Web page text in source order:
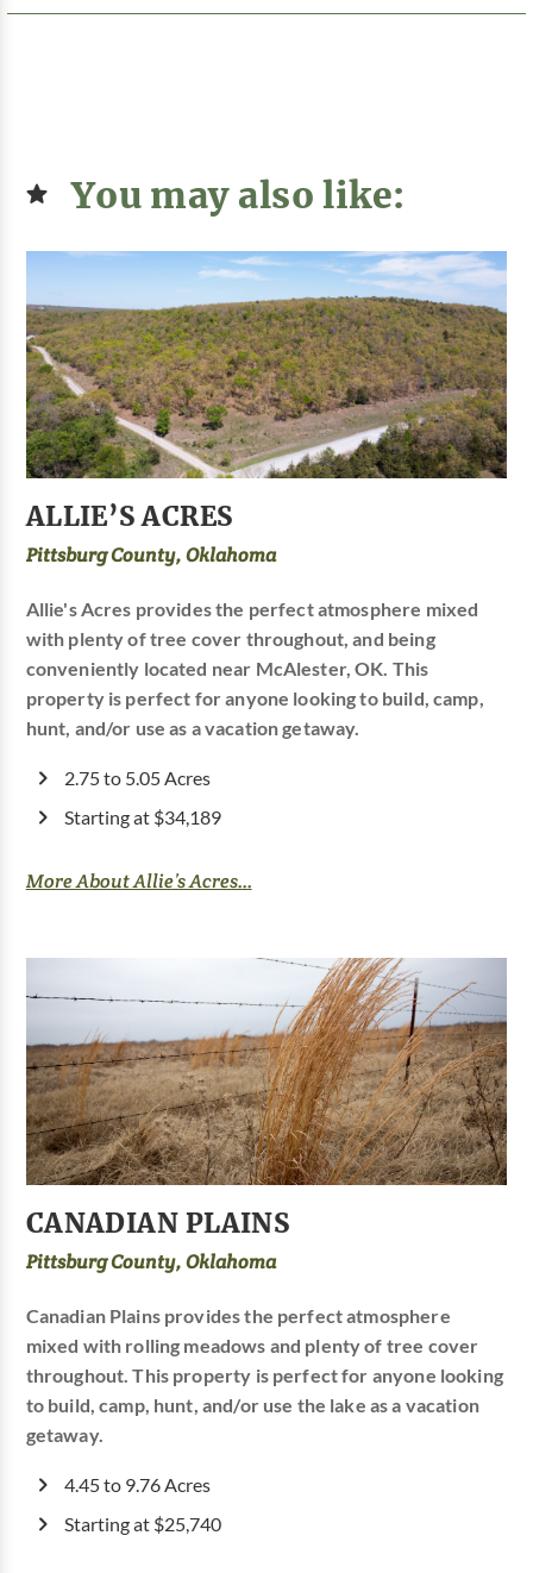
You may also like:
ALLIE’S ACRES
Pittsburg County, Oklahoma
Allie's Acres provides the perfect atmosphere mixed
with plenty of tree cover throughout, and being
conveniently located near McAlester, OK. This
property is perfect for anyone looking to build, camp,
hunt, and/or use as a vacation getaway.
2.75 to 5.05 Acres
Starting at $34,189
More About Allie’s Acres...
CANADIAN PLAINS
Pittsburg County, Oklahoma
Canadian Plains provides the perfect atmosphere
mixed with rolling meadows and plenty of tree cover
throughout. This property is perfect for anyone looking
to build, camp, hunt, and/or use the lake as a vacation
getaway.
4.45 to 9.76 Acres
Starting at $25,740